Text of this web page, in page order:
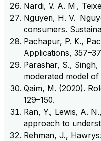
Nardi, V. A. M.,
Nguyen, H. V.,
consumers.
Pachapur, P. K.,
Applications,
Parashar, S.,
moderated model
Qaim, M. (2020).
129–150.
Ran, Y., Lewis, A.
approach to
Rehman, J.,